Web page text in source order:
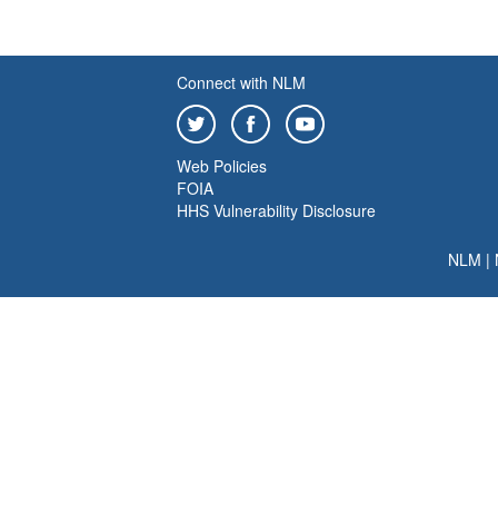
Connect with NLM
Web Policies
FOIA
HHS Vulnerability Disclosure
NLM |